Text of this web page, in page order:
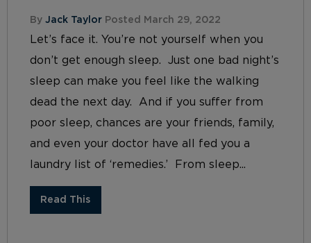
By Jack Taylor Posted March 29, 2022
Let’s face it. You’re not yourself when you
don’t get enough sleep. Just one bad night’s
sleep can make you feel like the walking
dead the next day. And if you suffer from
poor sleep, chances are your friends, family,
and even your doctor have all fed you a
laundry list of ‘remedies.’ From sleep...
Read This